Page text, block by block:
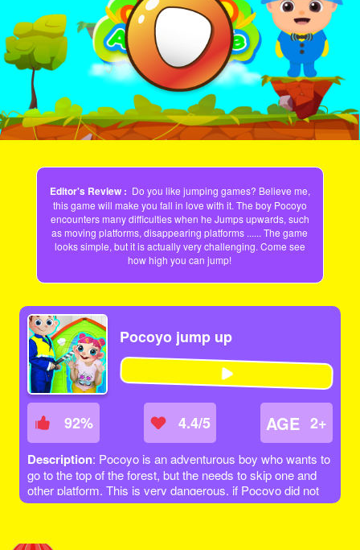
Play
Video
Editor's Review : Do you like jumping games? Believe me,
this game will make you fall in love with it. The boy Pocoyo
encounters many difficulties when he Jumps upwards, such
as moving platforms, disappearing platforms ...... The game
looks simple, but it is actually very challenging. Come see
how high you can jump!
Pocoyo jump up
92% 4.4/5 AGE 2+
Description: Pocoyo is an adventurous boy who wants to
go to the top of the forest, but the needs to skip one and
other platform. This is very dangerous, if Pocoyo did not
jump on the platform, he will fall! Let's go help him and give